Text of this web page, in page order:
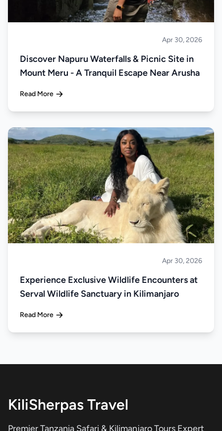
Apr 30, 2026
Discover Napuru Waterfalls & Picnic Site in
Mount Meru - A Tranquil Escape Near Arusha
Read More
Apr 30, 2026
Experience Exclusive Wildlife Encounters at
Serval Wildlife Sanctuary in Kilimanjaro
Read More
KiliSherpas Travel
Premier Tanzania Safari & Kilimanjaro Tours Expert